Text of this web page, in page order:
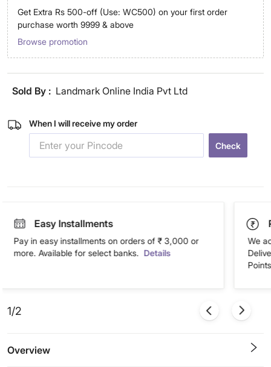
Get Extra Rs 500-off (Use: WC500) on your first order
purchase worth 9999 & above
Browse promotion
Sold By : Landmark Online India Pvt Ltd
When I will receive my order
Check
Easy Installments
Pay in easy installments on orders of ₹ 3,000 or
more. Available for select banks. Details
We
1/2
Overview